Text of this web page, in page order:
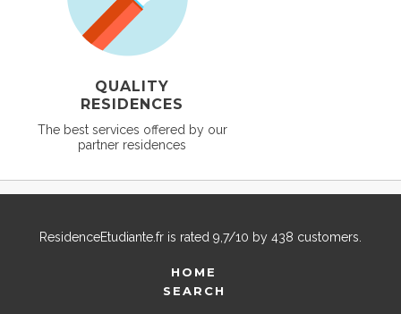
QUALITY
RESIDENCES
The best services offered by our
partner residences
ResidenceEtudiante.fr is rated 9,7/10 by 438 customers.
HOME
SEARCH